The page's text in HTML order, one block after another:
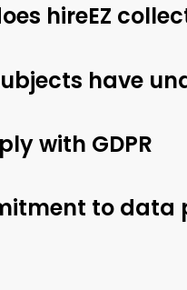
hireEZ
have
with GDPR
to data